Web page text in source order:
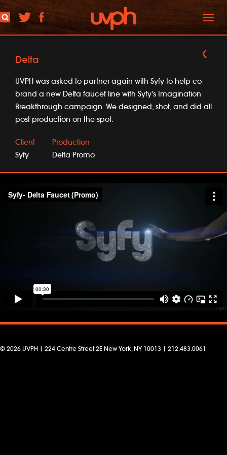
Toggle
Delta
UVPH was asked to partner again with Syfy to help co-
brand a new Delta faucet line with Syfy's Imagination
Breakthrough campaign. We designed, shot, and did all
post production on the spot.
Client
Syfy
Production
Delta Promo
© 2026 UVPH | 224 Centre Street 2E New York, NY 10013 | 212.483.0061